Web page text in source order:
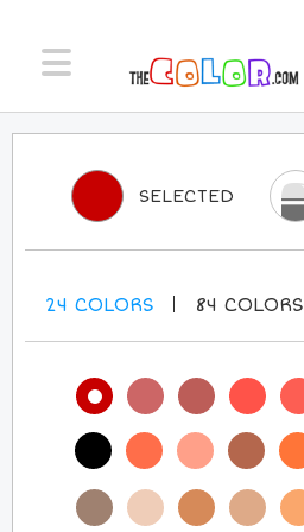
SELECTED
24 COLORS 84 COLORS